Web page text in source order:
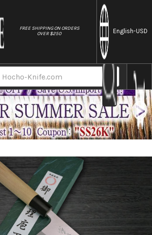
FREE SHIPPING ON ORDERS
OVER $250
English-USD
Yoshihiro White No.2 Supreme Jousaku